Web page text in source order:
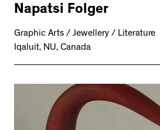
Napatsi Folger
Graphic Arts / Jewellery / Literature
Iqaluit, NU, Canada